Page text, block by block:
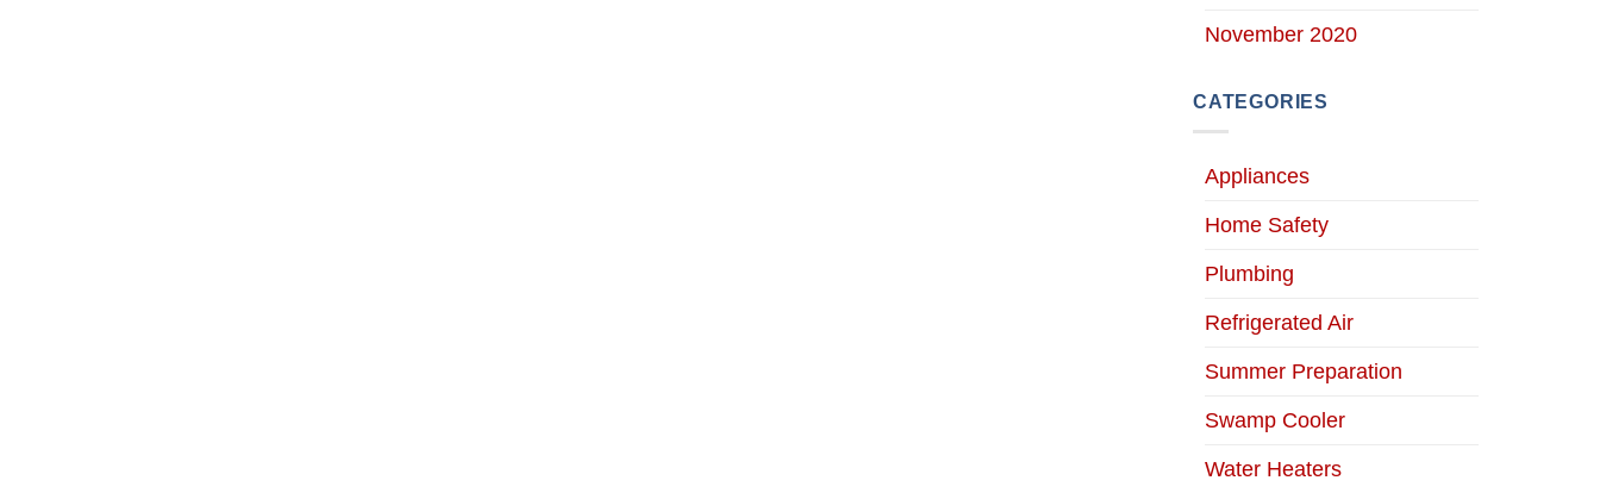
November 2020
CATEGORIES
Appliances
Home Safety
Plumbing
Refrigerated Air
Summer Preparation
Swamp Cooler
Water Heaters